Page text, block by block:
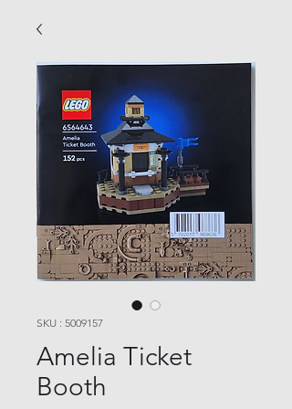
SKU : 5009157
Amelia Ticket
Booth